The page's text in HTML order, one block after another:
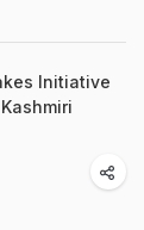
Initiative